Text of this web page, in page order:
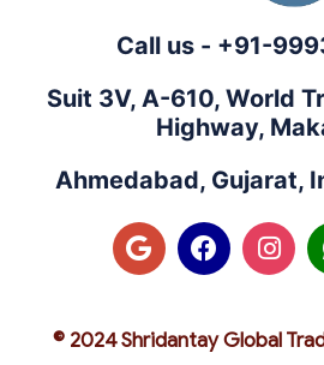
Call us - +91-
Suit 3V, A-610, World
Highway,
Ahmedabad, Gujarat,
© 2024 Shridantay Global